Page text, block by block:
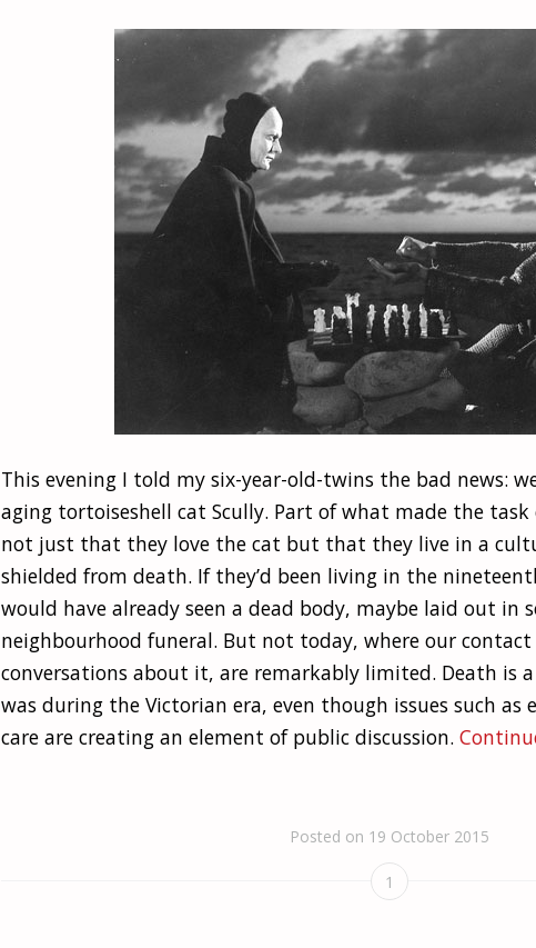
This evening I told my six-year-old-twins the bad news:
aging tortoiseshell cat Scully. Part of what made the
not just that they love the cat but that they live in a
shielded from death. If they’d been living in the
would have already seen a dead body, maybe laid out in
neighbourhood funeral. But not today, where our
conversations about it, are remarkably limited. Death is
was during the Victorian era, even though issues such
care are creating an element of public discussion.
Posted on 19 October 2015
1